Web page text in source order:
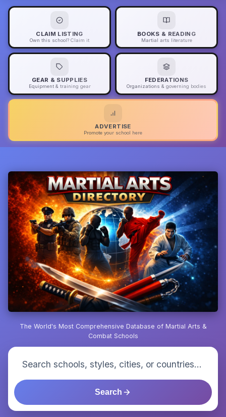
CLAIM LISTING
Own this school? Claim it
BOOKS & READING
Martial arts literature
GEAR & SUPPLIES
Equipment & training gear
FEDERATIONS
Organizations & governing bodies
ADVERTISE
Promote your school here
The World's Most Comprehensive Database of Martial Arts &
Combat Schools
Search